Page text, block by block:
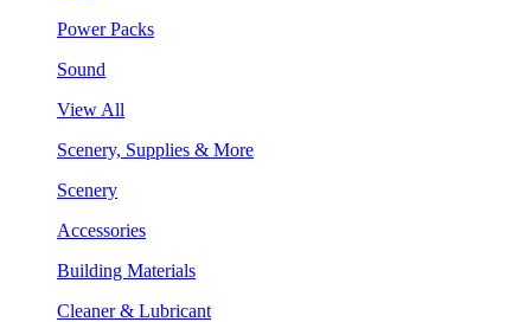
Power Packs
Sound
View All
Scenery, Supplies & More
Scenery
Accessories
Building Materials
Cleaner & Lubricant